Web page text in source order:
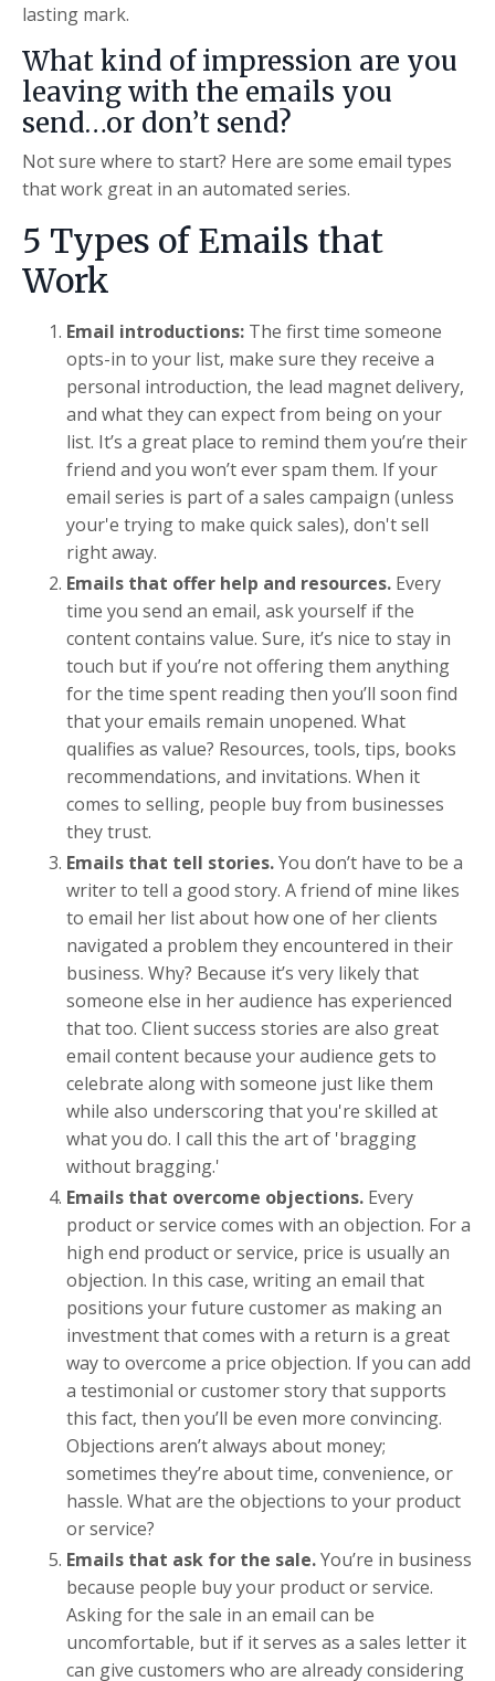
lasting mark.
What kind of impression are you
leaving with the emails you
send…or don’t send?
Not sure where to start? Here are some email types
that work great in an automated series.
5 Types of Emails that
Work
Email introductions: The first time someone
opts-in to your list, make sure they receive a
personal introduction, the lead magnet delivery,
and what they can expect from being on your
list. It’s a great place to remind them you’re their
friend and you won’t ever spam them. If your
email series is part of a sales campaign (unless
your'e trying to make quick sales), don't sell
right away.
Emails that offer help and resources. Every
time you send an email, ask yourself if the
content contains value. Sure, it’s nice to stay in
touch but if you’re not offering them anything
for the time spent reading then you’ll soon find
that your emails remain unopened. What
qualifies as value? Resources, tools, tips, books
recommendations, and invitations. When it
comes to selling, people buy from businesses
they trust.
Emails that tell stories.You don’t have to be a
writer to tell a good story. A friend of mine likes
to email her list about how one of her clients
navigated a problem they encountered in their
business. Why? Because it’s very likely that
someone else in her audience has experienced
that too. Client success stories are also great
email content because your audience gets to
celebrate along with someone just like them
while also underscoring that you're skilled at
what you do. I call this the art of 'bragging
without bragging.'
Emails that overcome objections. Every
product or service comes with an objection. For a
high end product or service, price is usually an
objection. In this case, writing an email that
positions your future customer as making an
investment that comes with a return is a great
way to overcome a price objection. If you can add
a testimonial or customer story that supports
this fact, then you’ll be even more convincing.
Objections aren’t always about money;
sometimes they’re about time, convenience, or
hassle. What are the objections to your product
or service?
Emails that ask for the sale.You’re in business
because people buy your product or service.
Asking for the sale in an email can be
uncomfortable, but if it serves as a sales letter it
can give customers who are already considering